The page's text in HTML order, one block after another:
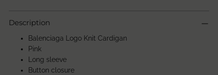
Description
Balenciaga Logo Knit Cardigan
Pink
Long sleeve
Button closure